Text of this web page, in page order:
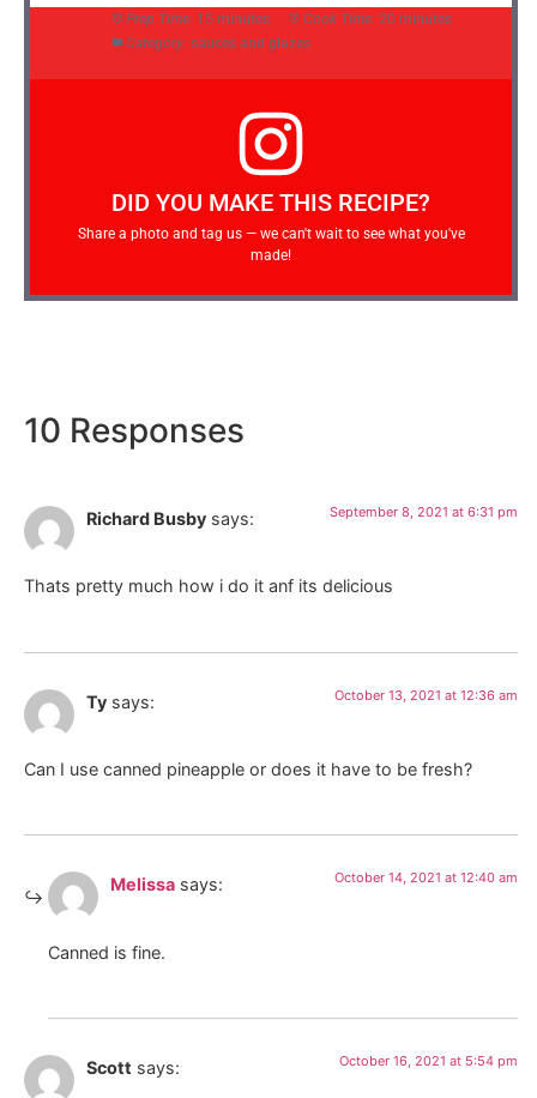
Prep Time: 15 minutes Cook Time: 20 minutes
Category: sauces and glazes
DID YOU MAKE THIS RECIPE?
Share a photo and tag us — we can't wait to see what you've
made!
10 Responses
Richard Busby says: September 8, 2021 at 6:31 pm
Thats pretty much how i do it anf its delicious
Ty says: October 13, 2021 at 12:36 am
Can I use canned pineapple or does it have to be fresh?
Melissa says: October 14, 2021 at 12:40 am
Canned is fine.
Scott says: October 16, 2021 at 5:54 pm